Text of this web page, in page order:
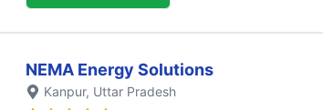
NEMA Energy Solutions
Kanpur, Uttar Pradesh